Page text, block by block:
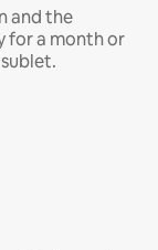
and the
for a month or